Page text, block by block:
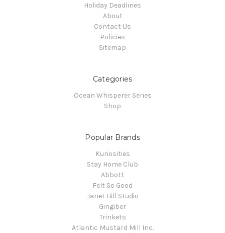
Holiday Deadlines
About
Contact Us
Policies
Sitemap
Categories
Ocean Whisperer Series
Shop
Popular Brands
Kuriosities
Stay Home Club
Abbott
Felt So Good
Janet Hill Studio
Gingiber
Trinkets
Atlantic Mustard Mill Inc.